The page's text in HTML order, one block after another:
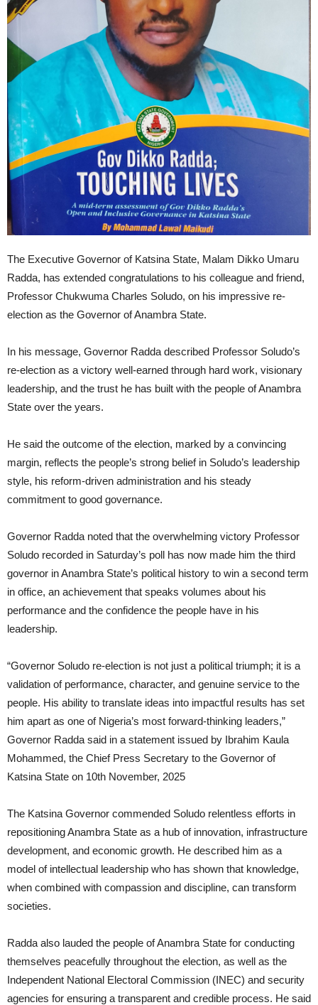
The Executive Governor of Katsina State, Malam Dikko Umaru
Radda, has extended congratulations to his colleague and friend,
Professor Chukwuma Charles Soludo, on his impressive re-
election as the Governor of Anambra State.
In his message, Governor Radda described Professor Soludo’s
re-election as a victory well-earned through hard work, visionary
leadership, and the trust he has built with the people of Anambra
State over the years.
He said the outcome of the election, marked by a convincing
margin, reflects the people’s strong belief in Soludo’s leadership
style, his reform-driven administration and his steady
commitment to good governance.
Governor Radda noted that the overwhelming victory Professor
Soludo recorded in Saturday’s poll has now made him the third
governor in Anambra State’s political history to win a second term
in office, an achievement that speaks volumes about his
performance and the confidence the people have in his
leadership.
“Governor Soludo re-election is not just a political triumph; it is a
validation of performance, character, and genuine service to the
people. His ability to translate ideas into impactful results has set
him apart as one of Nigeria’s most forward-thinking leaders,”
Governor Radda said in a statement issued by Ibrahim Kaula
Mohammed, the Chief Press Secretary to the Governor of
Katsina State on 10th November, 2025
The Katsina Governor commended Soludo relentless efforts in
repositioning Anambra State as a hub of innovation, infrastructure
development, and economic growth. He described him as a
model of intellectual leadership who has shown that knowledge,
when combined with compassion and discipline, can transform
societies.
Radda also lauded the people of Anambra State for conducting
themselves peacefully throughout the election, as well as the
Independent National Electoral Commission (INEC) and security
agencies for ensuring a transparent and credible process. He said